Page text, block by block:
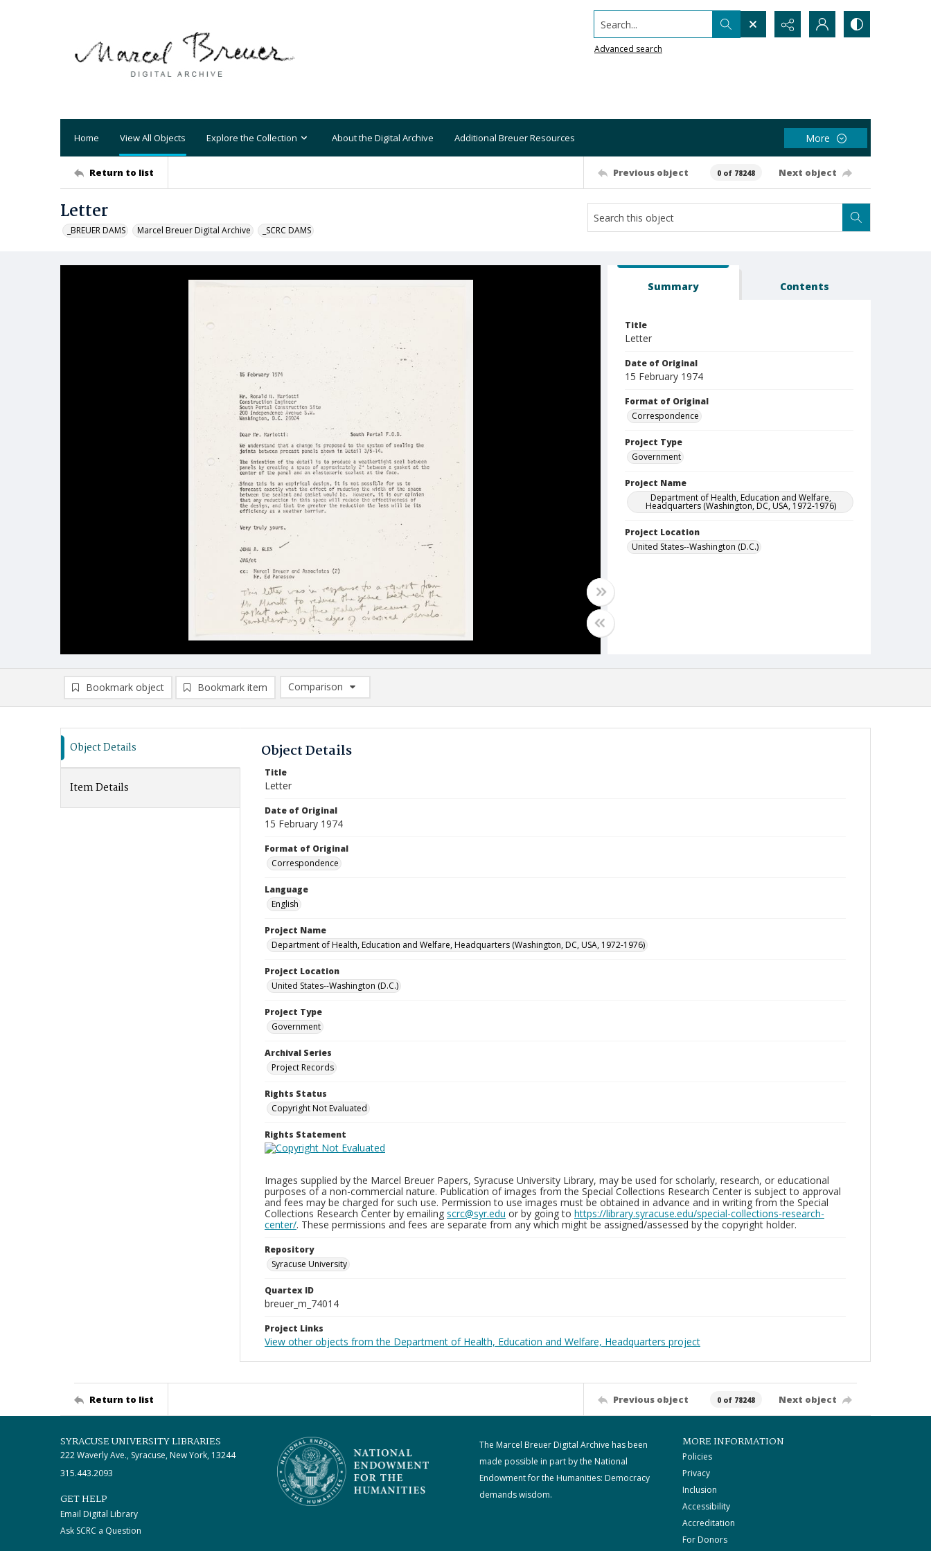
Search...
Advanced search
Home View All Objects Explore the Collection About the Digital Archive Additional Breuer Resources More
Return to list Previous object 0 of 78248 Next object
Letter
_BREUER DAMS Marcel Breuer Digital Archive _SCRC DAMS
Summary Contents
Title
Letter
Date of Original
15 February 1974
Format of Original
Correspondence
Project Type
Government
Project Name
Department of Health, Education and Welfare,
Headquarters (Washington, DC, USA, 1972-1976)
Project Location
United States--Washington (D.C.)
Bookmark object Bookmark item
Comparison
Comparison List: (0/2)
Object Details
Item Details
Object Details
Title
Letter
Date of Original
15 February 1974
Format of Original
Correspondence
Language
English
Project Name
Department of Health, Education and Welfare, Headquarters (Washington, DC, USA, 1972-1976)
Project Location
United States--Washington (D.C.)
Project Type
Government
Archival Series
Project Records
Rights Status
Copyright Not Evaluated
Rights Statement
Images supplied by the Marcel Breuer Papers, Syracuse University Library, may be used for scholarly, research, or educational
purposes of a non-commercial nature. Publication of images from the Special Collections Research Center is subject to approval
and fees may be charged for such use. Permission to use images must be obtained in advance and in writing from the Special
Collections Research Center by emailing scrc@syr.edu or by going to https://library.syracuse.edu/special-collections-research-
center/. These permissions and fees are separate from any which might be assigned/assessed by the copyright holder.
Repository
Syracuse University
Quartex ID
breuer_m_74014
Project Links
View other objects from the Department of Health, Education and Welfare, Headquarters project
Return to list Previous object 0 of 78248 Next object
SYRACUSE UNIVERSITY LIBRARIES
222 Waverly Ave., Syracuse, New York, 13244
315.443.2093
GET HELP
Email Digital Library
Ask SCRC a Question
The Marcel Breuer Digital Archive has been
made possible in part by the National
Endowment for the Humanities: Democracy
demands wisdom.
MORE INFORMATION
Policies
Privacy
Inclusion
Accessibility
Accreditation
For Donors